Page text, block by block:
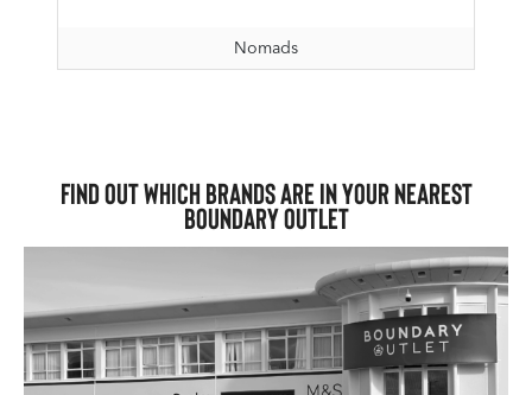
Nomads
Find out which brands are in your nearest
Boundary Outlet